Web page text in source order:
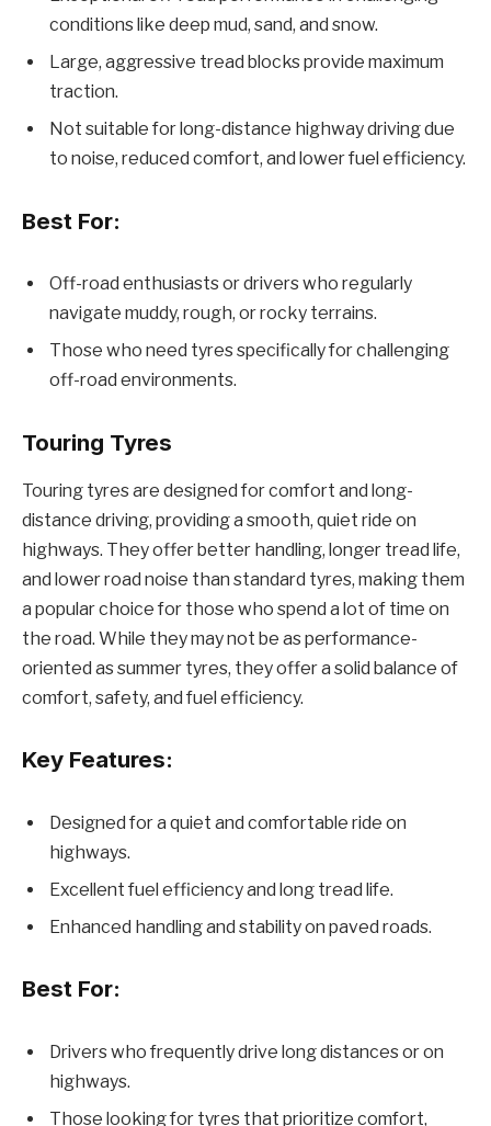
conditions like deep mud, sand, and snow.
Large, aggressive tread blocks provide maximum
traction.
Not suitable for long-distance highway driving due
to noise, reduced comfort, and lower fuel efficiency.
Best For:
Off-road enthusiasts or drivers who regularly
navigate muddy, rough, or rocky terrains.
Those who need tyres specifically for challenging
off-road environments.
Touring Tyres
Touring tyres are designed for comfort and long-
distance driving, providing a smooth, quiet ride on
highways. They offer better handling, longer tread life,
and lower road noise than standard tyres, making them
a popular choice for those who spend a lot of time on
the road. While they may not be as performance-
oriented as summer tyres, they offer a solid balance of
comfort, safety, and fuel efficiency.
Key Features:
Designed for a quiet and comfortable ride on
highways.
Excellent fuel efficiency and long tread life.
Enhanced handling and stability on paved roads.
Best For:
Drivers who frequently drive long distances or on
highways.
Those looking for tyres that prioritize comfort,